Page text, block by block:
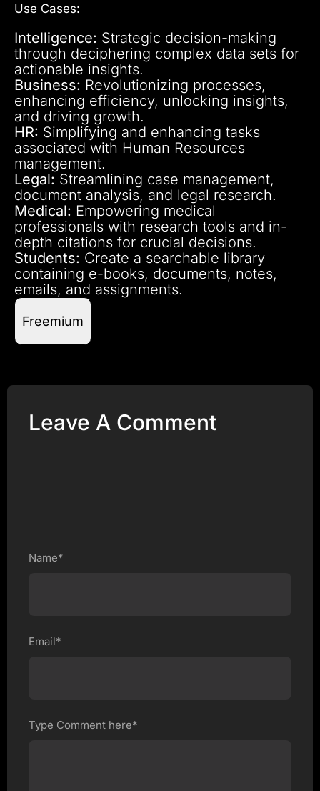
Use Cases:
Intelligence: Strategic decision-making
through deciphering complex data sets for
actionable insights.
Business: Revolutionizing processes,
enhancing efficiency, unlocking insights,
and driving growth.
HR: Simplifying and enhancing tasks
associated with Human Resources
management.
Legal: Streamlining case management,
document analysis, and legal research.
Medical: Empowering medical
professionals with research tools and in-
depth citations for crucial decisions.
Students: Create a searchable library
containing e-books, documents, notes,
emails, and assignments.
Freemium
Leave A Comment
Name*
Email*
Type Comment here*